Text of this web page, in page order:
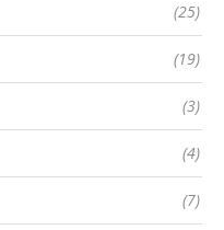
(25)
(19)
(3)
(4)
(7)